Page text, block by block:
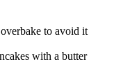
to avoid it
with a butter